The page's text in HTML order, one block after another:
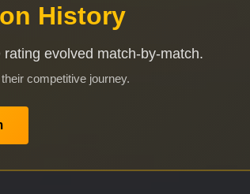
History
evolved match-by-match.
competitive journey.